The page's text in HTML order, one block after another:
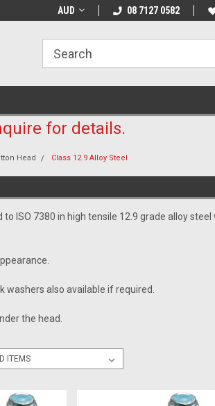
AUD 08 7127 0582
for details.
Head Class 12.9 Alloy Steel
ISO 7380 in high tensile 12.9 grade alloy
washers also available if required.
the head.